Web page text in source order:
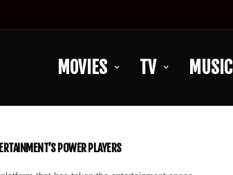
MOVIES TV MUSIC
POWER PLAYERS